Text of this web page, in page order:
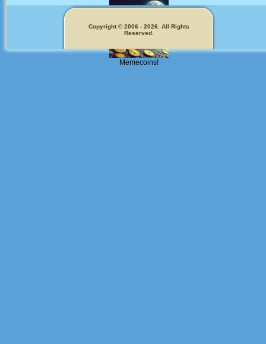
Memecoins!
Copyright © 2006 - 2026. All Rights
Reserved.